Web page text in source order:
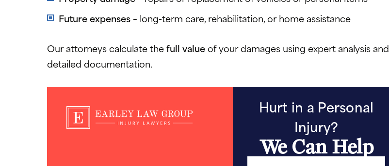
Future expenses – long-term care, rehabilitation, or home assistance
Our attorneys calculate thefull valueof your damages using expert analysis and
detailed documentation.
Hurt in a Personal
Injury?
We Can Help